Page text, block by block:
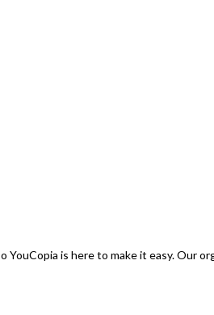
is here to make it easy. Our